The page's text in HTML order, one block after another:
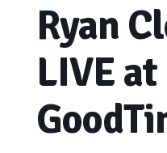
Ryan
LIVE at